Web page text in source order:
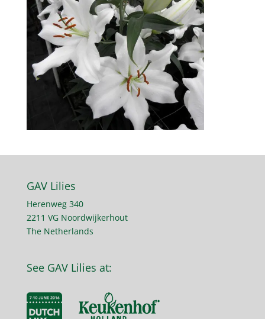
GAV Lilies
Herenweg 340
2211 VG Noordwijkerhout
The Netherlands
See GAV Lilies at: